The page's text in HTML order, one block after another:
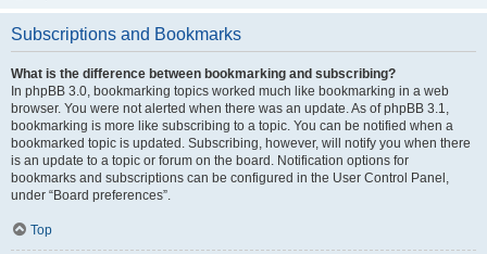
Subscriptions and Bookmarks
What is the difference between bookmarking and subscribing?
In phpBB 3.0, bookmarking topics worked much like bookmarking in a web
browser. You were not alerted when there was an update. As of phpBB 3.1,
bookmarking is more like subscribing to a topic. You can be notified when a
bookmarked topic is updated. Subscribing, however, will notify you when there
is an update to a topic or forum on the board. Notification options for
bookmarks and subscriptions can be configured in the User Control Panel,
under “Board preferences”.
Top